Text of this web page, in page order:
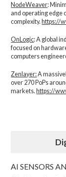
NodeWeaver:
and operating edge
complexity.​https://
OnLogic: A global
focused on
computers
Zenlayer:A
over 270 PoPs
markets.https://
AI SENSORS